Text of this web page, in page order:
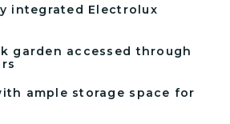
integrated Electrolux
garden accessed through
ample storage space for